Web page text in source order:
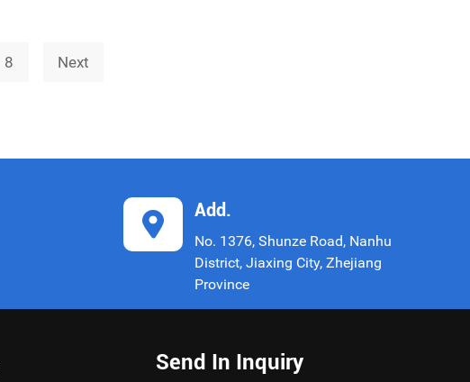
8 Next
Add.
No. 1376, Shunze Road, Nanhu
District, Jiaxing City, Zhejiang
Province
Send In Inquiry